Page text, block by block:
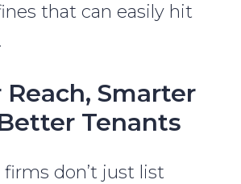
that can easily hit
Smarter
Tenants
firms don’t just list